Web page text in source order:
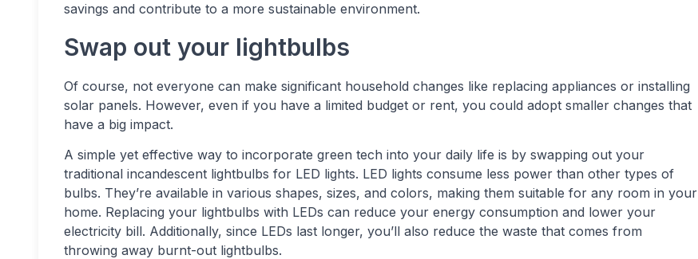
savings and contribute to a more sustainable environment.
Swap out your lightbulbs
Of course, not everyone can make significant household changes like replacing appliances or installing
solar panels. However, even if you have a limited budget or rent, you could adopt smaller changes that
have a big impact.
A simple yet effective way to incorporate green tech into your daily life is by swapping out your
traditional incandescent lightbulbs for LED lights. LED lights consume less power than other types of
bulbs. They’re available in various shapes, sizes, and colors, making them suitable for any room in your
home. Replacing your lightbulbs with LEDs can reduce your energy consumption and lower your
electricity bill. Additionally, since LEDs last longer, you’ll also reduce the waste that comes from
throwing away burnt-out lightbulbs.